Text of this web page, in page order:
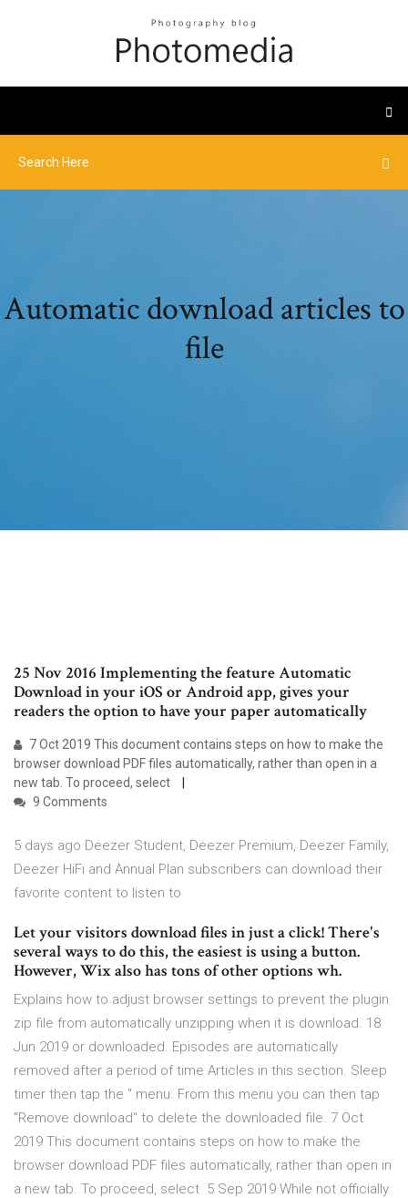
Automatic download articles to
file
25 Nov 2016 Implementing the feature Automatic
Download in your iOS or Android app, gives your
readers the option to have your paper automatically
7 Oct 2019 This document contains steps on how to make the
browser download PDF files automatically, rather than open in a
new tab. To proceed, select
9 Comments
5 days ago Deezer Student, Deezer Premium, Deezer Family,
Deezer HiFi and Annual Plan subscribers can download their
favorite content to listen to
Let your visitors download files in just a click! There's
several ways to do this, the easiest is using a button.
However, Wix also has tons of other options wh.
Explains how to adjust browser settings to prevent the plugin
zip file from automatically unzipping when it is download. 18
Jun 2019 or downloaded. Episodes are automatically
removed after a period of time Articles in this section. Sleep
timer then tap the '' menu. From this menu you can then tap
"Remove download" to delete the downloaded file. 7 Oct
2019 This document contains steps on how to make the
browser download PDF files automatically, rather than open in
a new tab. To proceed, select 5 Sep 2019 While not officially